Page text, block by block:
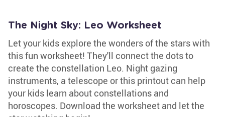
The Night Sky: Leo Worksheet
Let your kids explore the wonders of the stars with
this fun worksheet! They'll connect the dots to
create the constellation Leo. Night gazing
instruments, a telescope or this printout can help
your kids learn about constellations and
horoscopes. Download the worksheet and let the